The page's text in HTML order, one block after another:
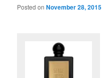
Posted onNovember 28, 2015